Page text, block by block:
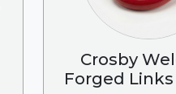
Crosby
Forged Links